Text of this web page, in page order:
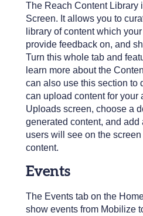
The Reach Content Library
Screen. It allows you to
library of content which
provide feedback on, and
Turn this whole tab and
learn more about the
can also use this section to
can upload content for your
Uploads screen, choose a
generated content, and
users will see on the
content.
Events
The Events tab on the
show events from Mobilize